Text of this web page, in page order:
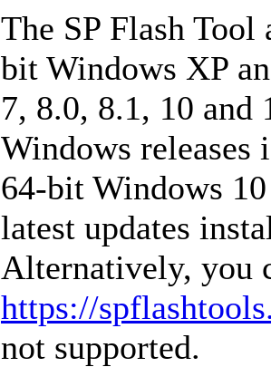
The SP Flash
bit Windows XP
7, 8.0, 8.1, 10
Windows releases
64-bit Windows
latest updates
Alternatively, you
https://
not supported.